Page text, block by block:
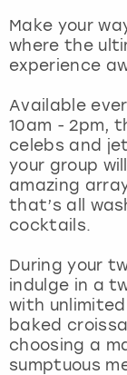
Make your
where the
experience
Available
10am - 2pm,
celebs and
your group
amazing
that’s all
cocktails.
During your
indulge in a
with
baked
choosing a
sumptuous
Magaluf
Marbella
Newcastle
Nottingham
York
View more